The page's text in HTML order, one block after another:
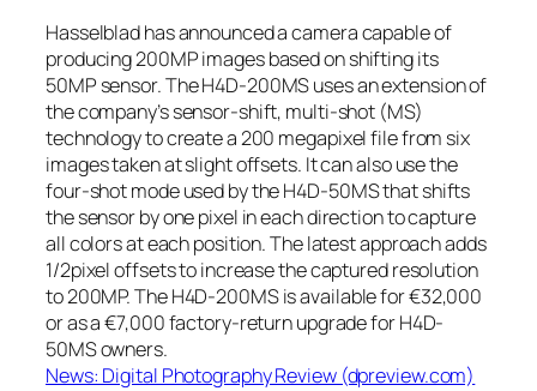
Hasselblad has announced a camera capable of
producing 200MP images based on shifting its
50MP sensor. The H4D-200MS uses an extension of
the company’s sensor-shift, multi-shot (MS)
technology to create a 200 megapixel file from six
images taken at slight offsets. It can also use the
four-shot mode used by the H4D-50MS that shifts
the sensor by one pixel in each direction to capture
all colors at each position. The latest approach adds
1/2pixel offsets to increase the captured resolution
to 200MP. The H4D-200MS is available for €32,000
or as a €7,000 factory-return upgrade for H4D-
50MS owners.
News: Digital Photography Review (dpreview.com)